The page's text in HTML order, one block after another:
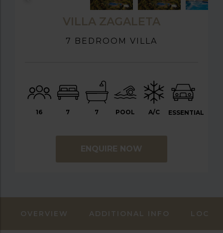
VILLA ZAGALETA
7 BEDROOM VILLA
16 7 7 POOL A/C ESSENTIAL
ENQUIRE NOW
OVERVIEW ADDITIONAL INFO